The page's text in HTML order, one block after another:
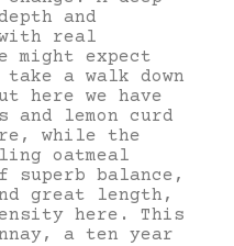
and
real
might expect
take a walk down
here we have
lemon curd
while the
oatmeal
superb balance,
great length,
here. This
a ten year